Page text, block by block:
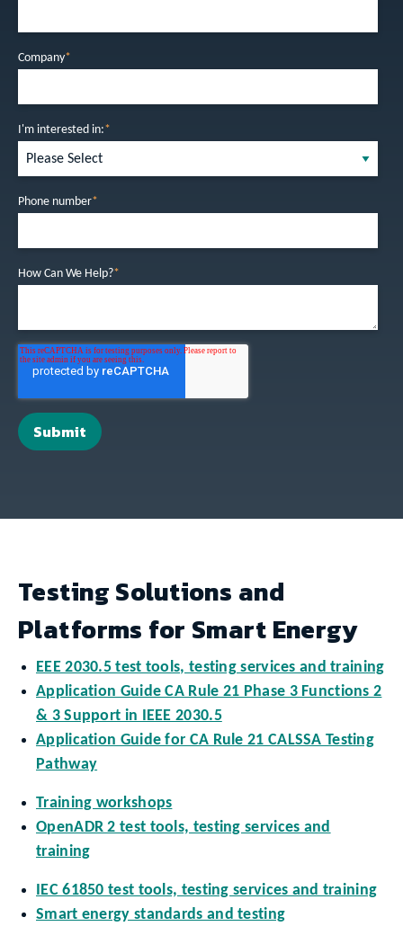
Company*
I'm interested in:*
Phone number*
How Can We Help?*
Testing Solutions and
Platforms for Smart Energy
EEE 2030.5 test tools, testing services and training
Application Guide CA Rule 21 Phase 3 Functions 2
& 3 Support in IEEE 2030.5
Application Guide for CA Rule 21 CALSSA Testing
Pathway
Training workshops
OpenADR 2 test tools, testing services and
training
IEC 61850 test tools, testing services and training
Smart energy standards and testing